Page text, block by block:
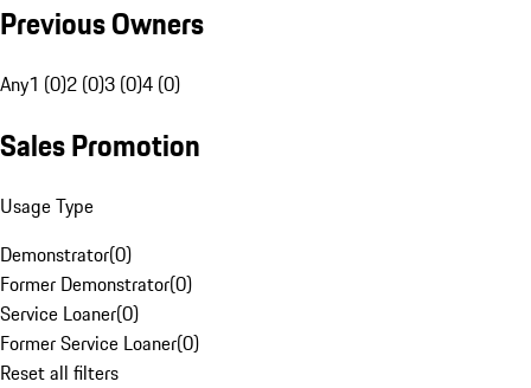
Previous Owners
Any1 (0)2 (0)3 (0)4 (0)
Sales Promotion
Usage Type
Demonstrator(0)
Former Demonstrator(0)
Service Loaner(0)
Former Service Loaner(0)
Reset all filters